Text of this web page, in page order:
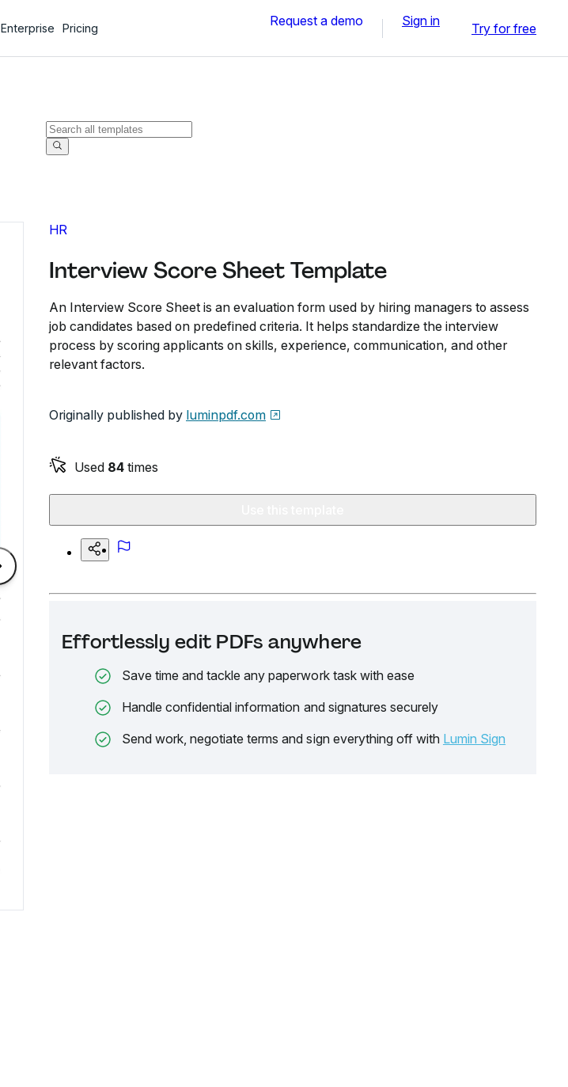
Enterprise Pricing Request a demo Sign in Try for free
HR
Interview Score Sheet Template
An Interview Score Sheet is an evaluation form used by hiring managers to assess
job candidates based on predefined criteria. It helps standardize the interview
process by scoring applicants on skills, experience, communication, and other
relevant factors.
Originally published by luminpdf.com
Used 84 times
Effortlessly edit PDFs anywhere
Save time and tackle any paperwork task with ease
Handle confidential information and signatures securely
Send work, negotiate terms and sign everything off with Lumin Sign